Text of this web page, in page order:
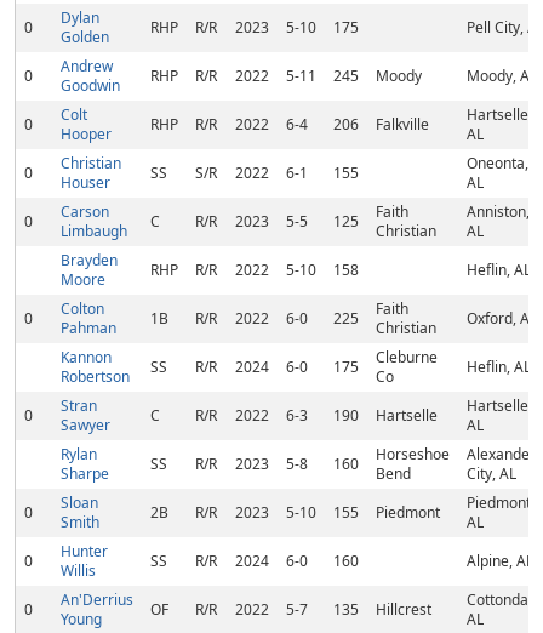
0
Dylan
Golden
RHP R/R 2023 5-10 175 Pell City, AL
0
Andrew
Goodwin
RHP R/R 2022 5-11 245 Moody Moody, AL
0
Colt
Hooper
RHP R/R 2022 6-4 206 Falkville
Hartselle,
AL
0
Christian
Houser
SS S/R 2022 6-1 155
Oneonta,
AL
0
Carson
Limbaugh
C R/R 2023 5-5 125
Faith
Christian
Anniston,
AL
Brayden
Moore
RHP R/R 2022 5-10 158 Heflin, AL
0
Colton
Pahman
1B R/R 2022 6-0 225
Faith
Christian
Oxford, AL
Kannon
Robertson
SS R/R 2024 6-0 175
Cleburne
Co
Heflin, AL
0
Stran
Sawyer
C R/R 2022 6-3 190 Hartselle
Hartselle,
AL
Rylan
Sharpe
SS R/R 2023 5-8 160
Horseshoe
Bend
Alexander
City, AL
0
Sloan
Smith
2B R/R 2023 5-10 155 Piedmont
Piedmont,
AL
0
Hunter
Willis
SS R/R 2024 6-0 160 Alpine, AL
0
An'Derrius
Young
OF R/R 2022 5-7 135 Hillcrest
Cottondale,
AL